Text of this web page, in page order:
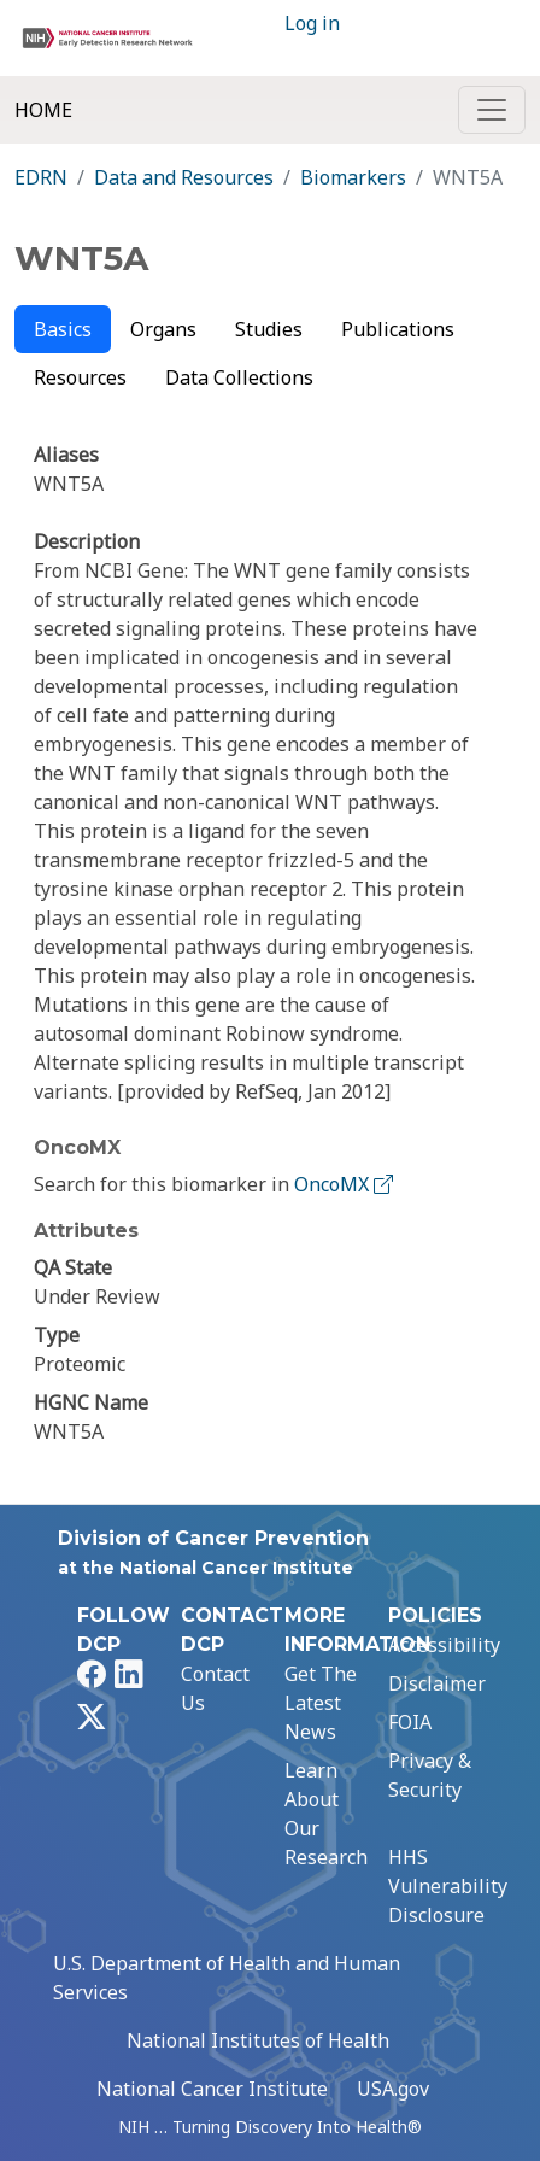
Log in
HOME
EDRN Data and Resources Biomarkers WNT5A
WNT5A
Basics Organs Studies
Publications
Resources
Data Collections
Aliases
WNT5A
Description
From NCBI Gene: The WNT gene family consists
of structurally related genes which encode
secreted signaling proteins. These proteins have
been implicated in oncogenesis and in several
developmental processes, including regulation
of cell fate and patterning during
embryogenesis. This gene encodes a member of
the WNT family that signals through both the
canonical and non-canonical WNT pathways.
This protein is a ligand for the seven
transmembrane receptor frizzled-5 and the
tyrosine kinase orphan receptor 2. This protein
plays an essential role in regulating
developmental pathways during embryogenesis.
This protein may also play a role in oncogenesis.
Mutations in this gene are the cause of
autosomal dominant Robinow syndrome.
Alternate splicing results in multiple transcript
variants. [provided by RefSeq, Jan 2012]
OncoMX
Search for this biomarker inOncoMX
Attributes
QA State
Under Review
Type
Proteomic
HGNC Name
WNT5A
Division of Cancer Prevention
at the National Cancer Institute
FOLLOW
DCP
FacebookLinkedIn
CONTACT
DCP
Contact
Us
MORE
INFORMATION
Get The
Latest
News
Learn
About
Our
Research
POLICIES
Accessibility
Disclaimer
FOIA
Privacy &
Security
HHS
Vulnerability
Disclosure
U.S. Department of Health and Human
Services
National Institutes of Health
National Cancer Institute
USA.gov
NIH … Turning Discovery Into Health®